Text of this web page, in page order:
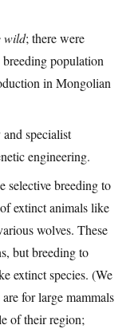
wild; there were
population
in Mongolian
specialist
engineering.
selective breeding to
extinct animals like
wolves. These
but breeding to
extinct species. (We
for large mammals
of their region;